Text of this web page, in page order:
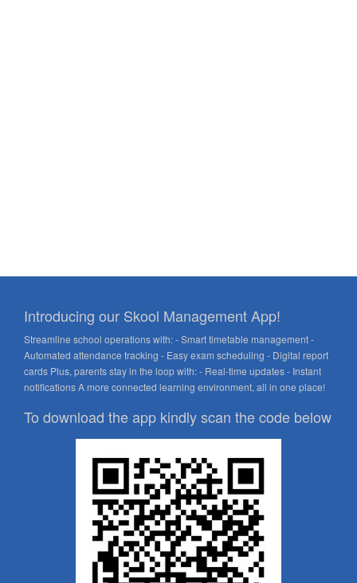
Introducing our Skool Management App!
Streamline school operations with: - Smart timetable management -
Automated attendance tracking - Easy exam scheduling - Digital report
cards Plus, parents stay in the loop with: - Real-time updates - Instant
notifications A more connected learning environment, all in one place!
To download the app kindly scan the code below